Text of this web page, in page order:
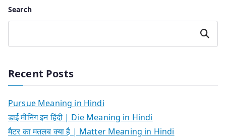
Search
Search
Recent Posts
Pursue Meaning in Hindi
डाई मीनिंग इन हिंदी | Die Meaning in Hindi
मैटर का मतलब क्या है | Matter Meaning in Hindi